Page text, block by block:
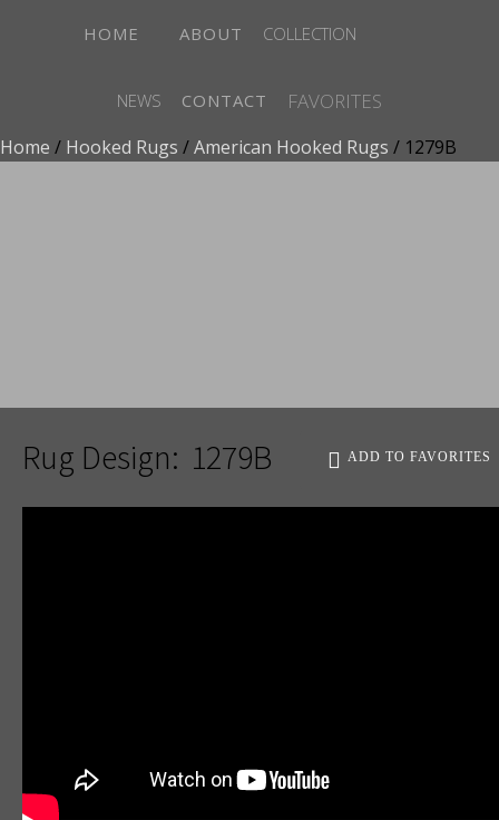
HOME ABOUT COLLECTION
NEWS CONTACT FAVORITES
Home / Hooked Rugs /American Hooked Rugs / 1279B
Rug Design: 1279B ADD TO FAVORITES